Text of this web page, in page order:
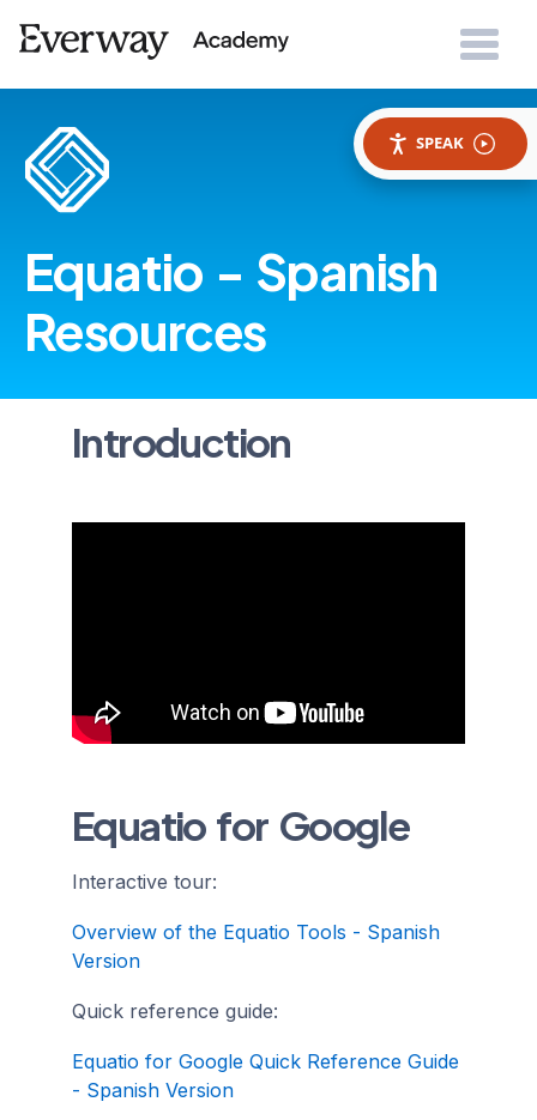
SPEAK
Equatio - Spanish
Resources
Introduction
Equatio for Google
Interactive tour:
Overview of the Equatio Tools - Spanish
Version
Quick reference guide:
Equatio for Google Quick Reference Guide
- Spanish Version